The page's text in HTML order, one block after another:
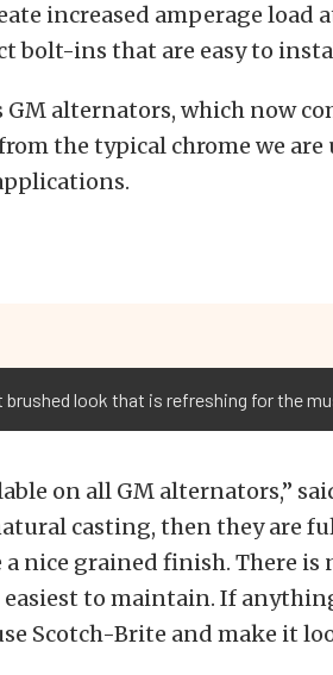
increased amperage load
bolt-ins that are easy to
alternators, which now
the typical chrome we are
look that is refreshing for the
on all GM alternators,”
casting, then they are
nice grained finish. There is
easiest to maintain. If
Scotch-Brite and make it